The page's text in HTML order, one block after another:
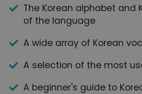
The Korean alphabet
of the language
A wide array of Korean
A selection of the most
A beginner's guide to